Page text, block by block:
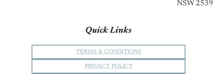
NSW 2539
Quick Links
TERMS & CONDITIONS
PRIVACY POLICY